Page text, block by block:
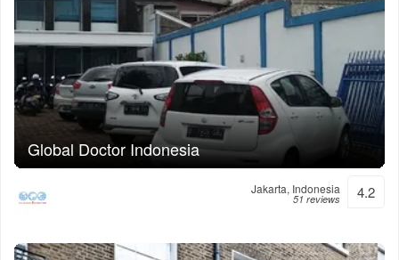
Global Doctor Indonesia
Jakarta, Indonesia
51 reviews 4.2